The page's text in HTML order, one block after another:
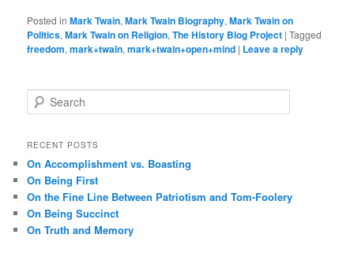
Posted in Mark Twain,Mark Twain Biography,Mark Twain on
Politics,Mark Twain on Religion,The History Blog Project |Tagged
freedom,mark+twain,mark+twain+open+mind | Leave a reply
e
r
h
RECENT POSTS
On Accomplishment vs. Boasting
On Being First
On the Fine Line Between Patriotism and Tom-Foolery
On Being Succinct
On Truth and Memory